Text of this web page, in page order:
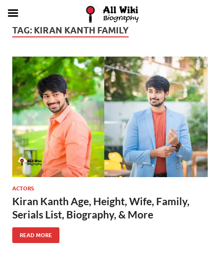
TAG: KIRAN KANTH FAMILY
ACTORS
Kiran Kanth Age, Height, Wife, Family,
Serials List, Biography, & More
READ MORE